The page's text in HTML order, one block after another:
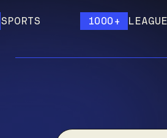
1000+ LEAGUES